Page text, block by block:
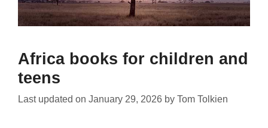
Africa books for children and
teens
Last updated on January 29, 2026 by Tom Tolkien